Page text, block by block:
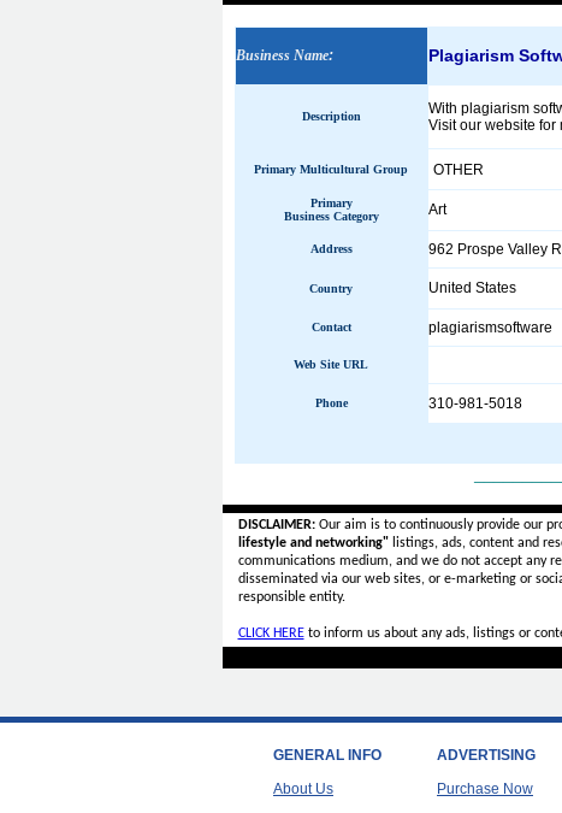
Business Name: Plagiarism
Description
With plagiarism
Visit our website for
Primary Multicultural Group OTHER
Primary
Business Category
Art
Address 962 Prospe Valley
Country United States
Contact plagiarismsoftware
Web Site URL
Phone 310-981-5018
DISCLAIMER:Our aim is to continuously provide our
lifestyle and networking"listings, ads, content and
communications medium, and we do not accept any
disseminated via our web sites, or e-marketing or
responsible entity.
CLICK HEREto inform us about any ads, listings or
GENERAL INFO
About Us
ADVERTISING
Purchase Now